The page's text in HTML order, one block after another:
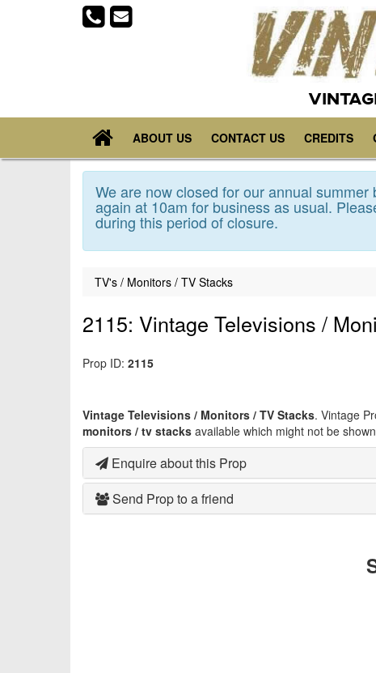
ABOUT US CONTACT US CREDITS
We are now closed for our annual
again at 10am for business as usual.
during this period of closure.
TV's / Monitors / TV Stacks
2115: Vintage Televisions /
Prop ID: 2115
Vintage Televisions / Monitors / TV Stacks. Vintage
monitors / tv stacks available which might not be
Enquire about this Prop
Send Prop to a friend